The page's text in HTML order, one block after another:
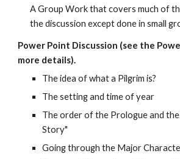
A Group Work that covers much of
the discussion except done in small
Power Point Discussion (see the
more details).
The idea of what a Pilgrim is?
The setting and time of year
The order of the Prologue and
Story"
Going through the Major